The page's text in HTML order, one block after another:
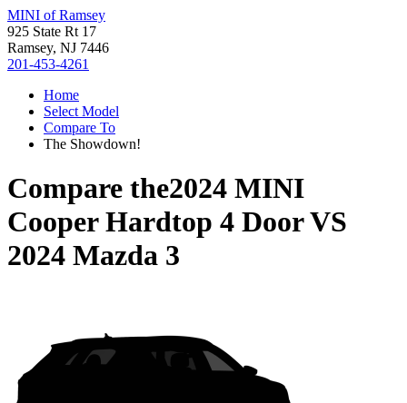
MINI of Ramsey
925 State Rt 17
Ramsey, NJ 7446
201-453-4261
Home
Select Model
Compare To
The Showdown!
Compare the2024 MINI
Cooper Hardtop 4 DoorVS
2024 Mazda 3